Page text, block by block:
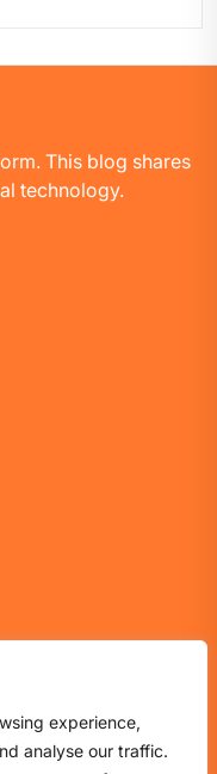
experience,
analyse our traffic.
This blog shares
technology.